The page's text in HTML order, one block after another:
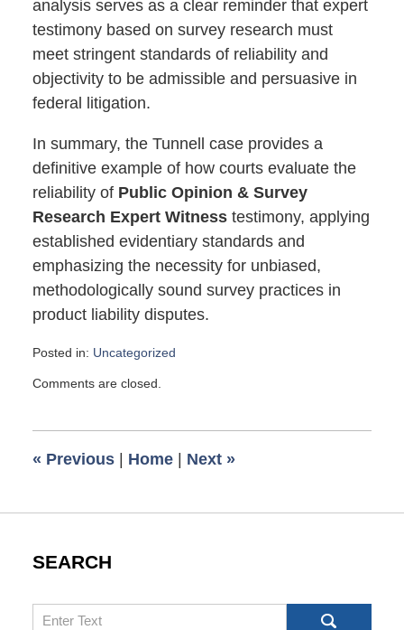
analysis serves as a clear reminder that expert
testimony based on survey research must
meet stringent standards of reliability and
objectivity to be admissible and persuasive in
federal litigation.
In summary, the Tunnell case provides a
definitive example of how courts evaluate the
reliability of Public Opinion & Survey
Research Expert Witnesstestimony, applying
established evidentiary standards and
emphasizing the necessity for unbiased,
methodologically sound survey practices in
product liability disputes.
Posted in: Uncategorized
October
pm
Comments are closed.
« Previous Home Next »
SEARCH
Search